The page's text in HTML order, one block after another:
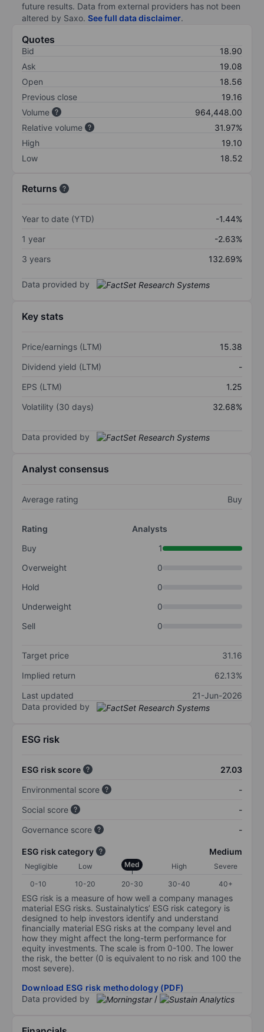
future results. Data from external providers has not been
altered by Saxo. See full data disclaimer.
Quotes
Bid
18.90
Ask
19.08
Open
18.56
Previous close
19.16
Volume
964,448.00
Relative volume
31.97%
High
19.10
Low
18.52
Returns
Year to date (YTD)
-1.44%
1 year
-2.63%
3 years
132.69%
Data provided by
Key stats
Price/earnings (LTM)
15.38
Dividend yield (LTM)
-
EPS (LTM)
1.25
Volatility (30 days)
32.68%
Data provided by
Analyst consensus
Average rating Buy
Rating
Analysts
Buy
1
Overweight
0
Hold
0
Underweight
0
Sell
0
Target price
31.16
Implied return
62.13%
Last updated
21-Jun-2026
Data provided by
ESG risk
ESG risk score
27.03
Environmental score
-
Social score
-
Governance score
-
ESG risk category Medium
Negligible Low Med High
Severe
0-10
10-20 20-30 30-40 40+
ESG risk is a measure of how well a company manages
material ESG risks. Sustainalytics’ ESG risk category is
designed to help investors identify and understand
financially material ESG risks at the company level and
how they might affect the long-term performance for
equity investments. The scale is from 0-100. The lower
the risk, the better (0 is equivalent to no risk and 100 the
most severe).
Download ESG risk methodology (PDF)
Data provided by
/